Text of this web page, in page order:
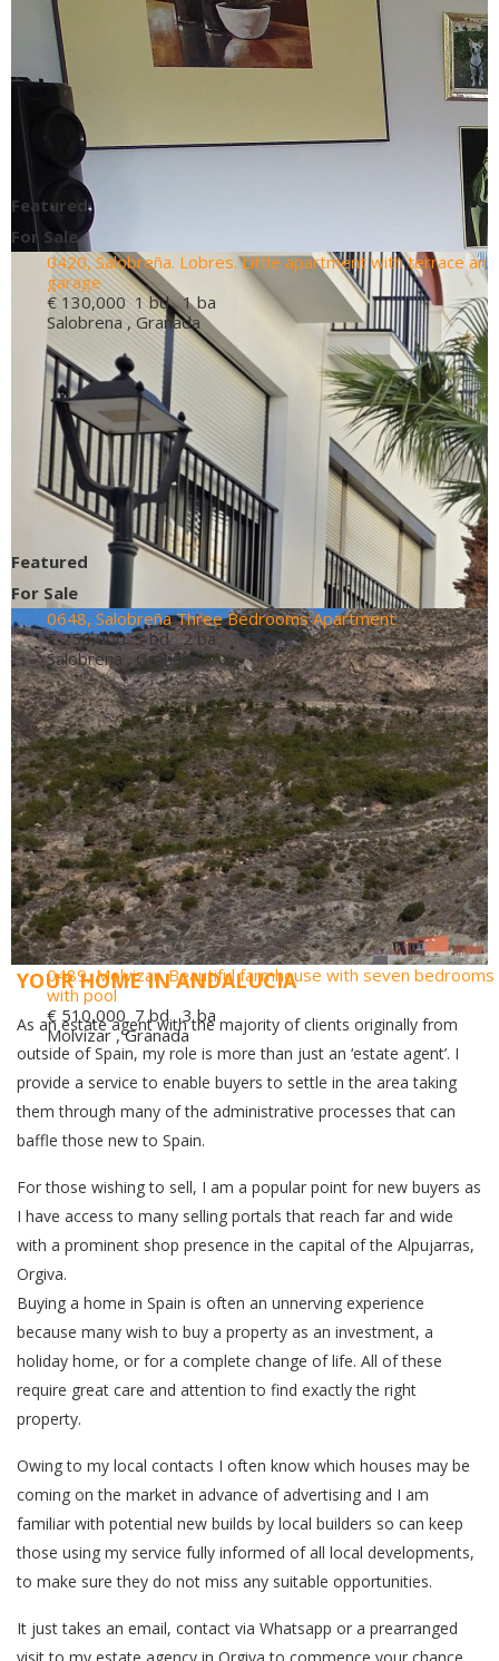
0420, Salobreña. Lobres. Little apartment with terrace an
garage
€ 130,000 1 bd 1 ba
Salobrena , Granada
Featured
For Sale
0648, Salobreña Three Bedrooms Apartment
€ 250,000 3 bd 2 ba
Salobrena , Granada
Featured
For Sale
0489, Molvizar. Beautiful farmhouse with seven bedrooms
with pool
€ 510,000 7 bd 3 ba
Molvizar , Granada
YOUR HOME IN ANDALUCIA
As an estate agent with the majority of clients originally from
outside of Spain, my role is more than just an ‘estate agent’. I
provide a service to enable buyers to settle in the area taking
them through many of the administrative processes that can
baffle those new to Spain.
For those wishing to sell, I am a popular point for new buyers as
I have access to many selling portals that reach far and wide
with a prominent shop presence in the capital of the Alpujarras,
Orgiva.
Buying a home in Spain is often an unnerving experience
because many wish to buy a property as an investment, a
holiday home, or for a complete change of life. All of these
require great care and attention to find exactly the right
property.
Owing to my local contacts I often know which houses may be
coming on the market in advance of advertising and I am
familiar with potential new builds by local builders so can keep
those using my service fully informed of all local developments,
to make sure they do not miss any suitable opportunities.
It just takes an email, contact via Whatsapp or a prearranged